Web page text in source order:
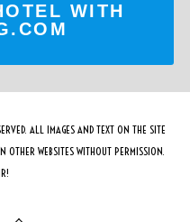
WITH
ALL IMAGES AND TEXT ON THE SITE
OTHER WEBSITES WITHOUT PERMISSION.